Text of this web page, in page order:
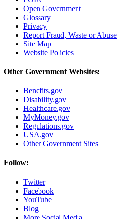
Open Government
Glossary
Privacy
Report Fraud, Waste or Abuse
Site Map
Website Policies
Other Government Websites:
Benefits.gov
Disability.gov
Healthcare.gov
MyMoney.gov
Regulations.gov
USA.gov
Other Government Sites
Follow:
Twitter
Facebook
YouTube
Blog
More Social Media